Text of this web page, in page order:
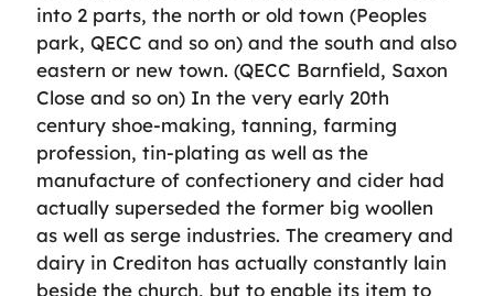
into 2 parts, the north or old town (Peoples
park, QECC and so on) and the south and also
eastern or new town. (QECC Barnfield, Saxon
Close and so on) In the very early 20th
century shoe-making, tanning, farming
profession, tin-plating as well as the
manufacture of confectionery and cider had
actually superseded the former big woollen
as well as serge industries. The creamery and
dairy in Crediton has actually constantly lain
beside the church, but to enable its item to